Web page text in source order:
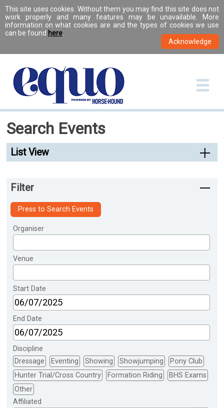
This site uses cookies. Without them you may find this site does not
work properly and many features may be unavailable. More
information on what cookies are and the types of cookies we use
can be found here
Search Events
List View
Filter
Press to Search Events
Organiser
Venue
Start Date
End Date
Discipline
Dressage
Eventing Showing Showjumping
Pony Club
Hunter Trial/Cross Country
Formation Riding
BHS Exams
Other
Affiliated